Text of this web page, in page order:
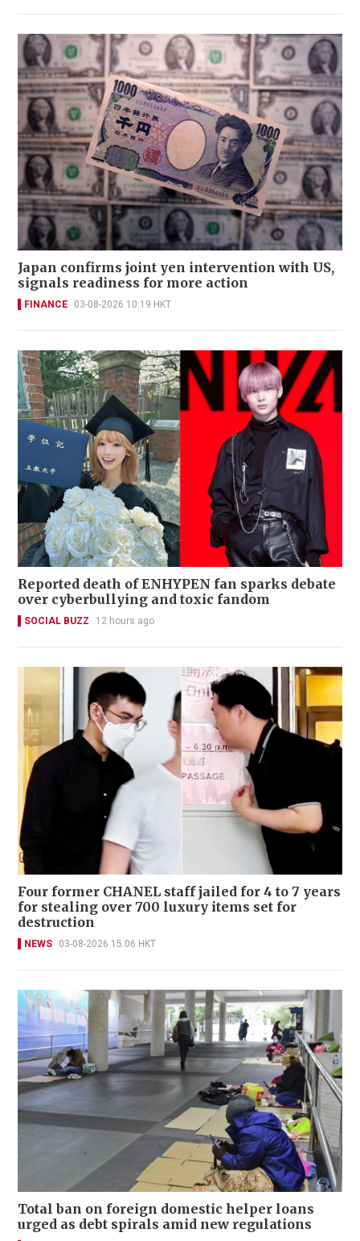
Japan confirms joint yen intervention with US,
signals readiness for more action
FINANCE 03-08-2026 10:19 HKT
Reported death of ENHYPEN fan sparks debate
over cyberbullying and toxic fandom
SOCIAL BUZZ 12 hours ago
Four former CHANEL staff jailed for 4 to 7 years
for stealing over 700 luxury items set for
destruction
NEWS 03-08-2026 15:06 HKT
Total ban on foreign domestic helper loans
urged as debt spirals amid new regulations